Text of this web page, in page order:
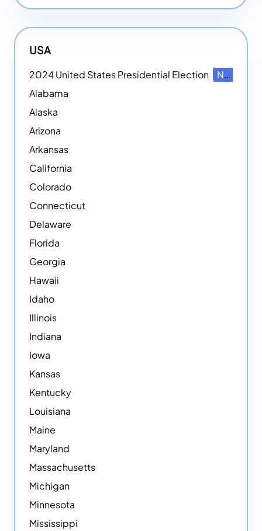
USA
2024 United States Presidential Election
NEW
Alabama
Alaska
Arizona
Arkansas
California
Colorado
Connecticut
Delaware
Florida
Georgia
Hawaii
Idaho
Illinois
Indiana
Iowa
Kansas
Kentucky
Louisiana
Maine
Maryland
Massachusetts
Michigan
Minnesota
Mississippi